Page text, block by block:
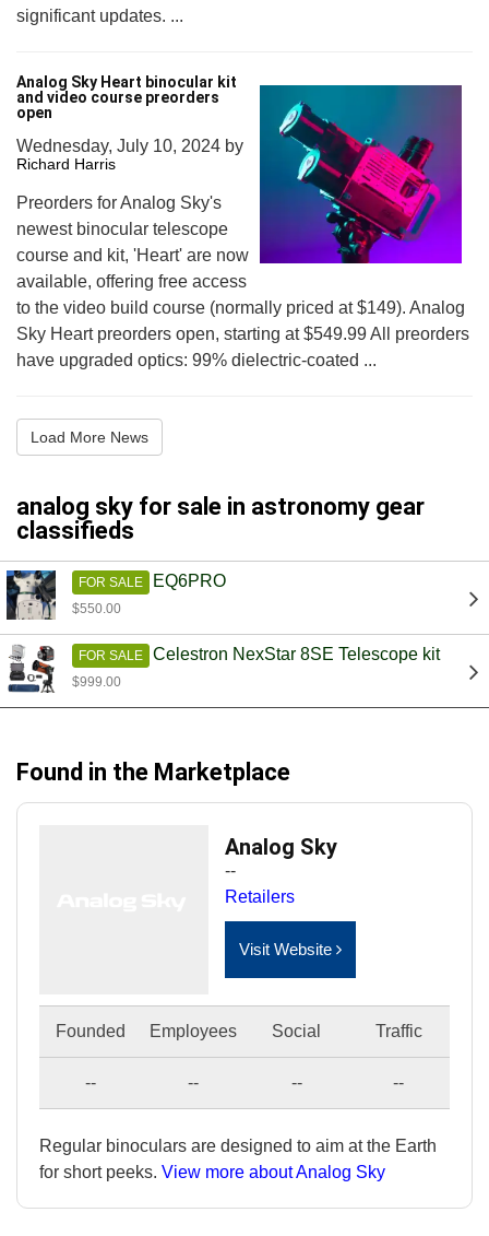
significant updates. ...
Analog Sky Heart binocular kit
and video course preorders
open
Wednesday, July 10, 2024 by
Richard Harris
Preorders for Analog Sky's
newest binocular telescope
course and kit, 'Heart' are now
available, offering free access
to the video build course (normally priced at $149). Analog
Sky Heart preorders open, starting at $549.99 All preorders
have upgraded optics: 99% dielectric-coated ...
Load More News
analog sky for sale in astronomy gear
classifieds
FOR SALE EQ6PRO
$550.00
FOR SALE Celestron NexStar 8SE Telescope kit
$999.00
Found in the Marketplace
Analog Sky
--
Retailers
Visit Website
Founded Employees Social Traffic
-- -- -- --
Regular binoculars are designed to aim at the Earth
for short peeks. View more about Analog Sky